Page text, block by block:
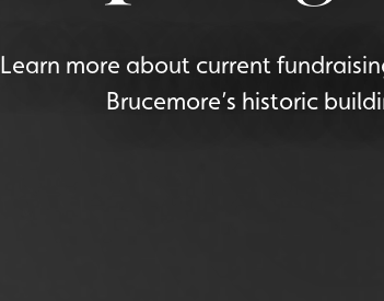
Learn more about current
Brucemore’s historic